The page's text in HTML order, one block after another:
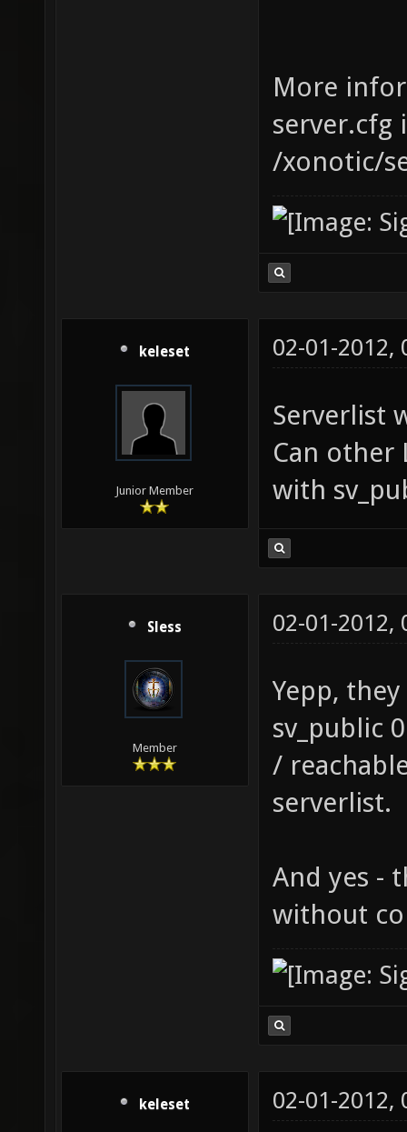
More
server.cfg
/xonotic/
keleset
Junior Member
02-01-2012,
Serverlist
Can other
with
Sless
Member
02-01-2012,
Yepp,
sv_public
/
serverlist.
And yes -
without
keleset 02-01-2012,